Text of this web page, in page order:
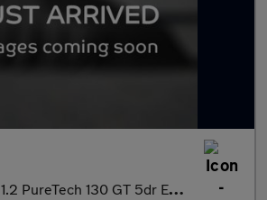
1.2 PureTech 130 GT 5dr EAT8